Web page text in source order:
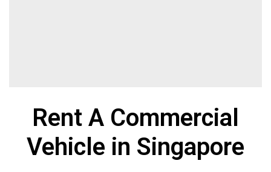
Rent A Commercial
Vehicle in Singapore